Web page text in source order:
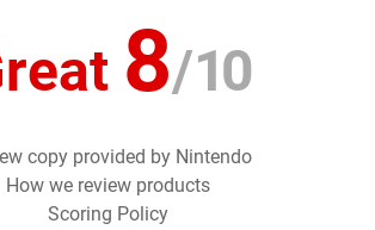
8/10
copy provided by Nintendo
How we review products
Scoring Policy